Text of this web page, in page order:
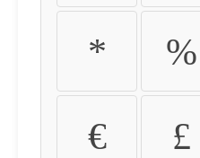
* %
€ £